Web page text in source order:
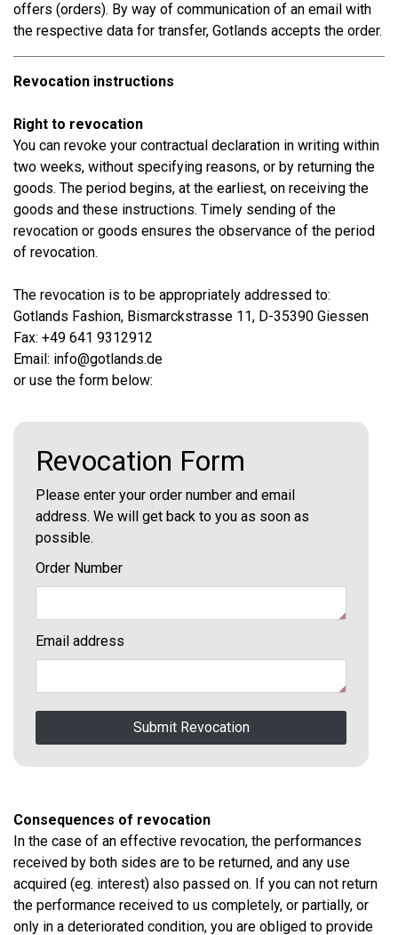
offers (orders). By way of communication of an email with
the respective data for transfer, Gotlands accepts the order.
Revocation instructions
Right to revocation
You can revoke your contractual declaration in writing within
two weeks, without specifying reasons, or by returning the
goods. The period begins, at the earliest, on receiving the
goods and these instructions. Timely sending of the
revocation or goods ensures the observance of the period
of revocation.
The revocation is to be appropriately addressed to:
Gotlands Fashion, Bismarckstrasse 11, D-35390 Giessen
Fax: +49 641 9312912
Email: info@gotlands.de
or use the form below:
Revocation Form
Please enter your order number and email
address. We will get back to you as soon as
possible.
Order Number
Email address
Submit Revocation
Consequences of revocation
In the case of an effective revocation, the performances
received by both sides are to be returned, and any use
acquired (eg. interest) also passed on. If you can not return
the performance received to us completely, or partially, or
only in a deteriorated condition, you are obliged to provide